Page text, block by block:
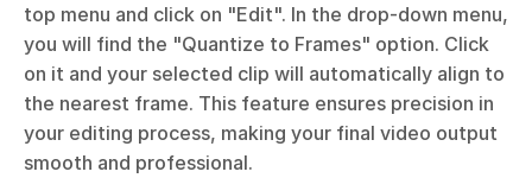
top menu and click on "Edit". In the drop-down menu,
you will find the "Quantize to Frames" option. Click
on it and your selected clip will automatically align to
the nearest frame. This feature ensures precision in
your editing process, making your final video output
smooth and professional.